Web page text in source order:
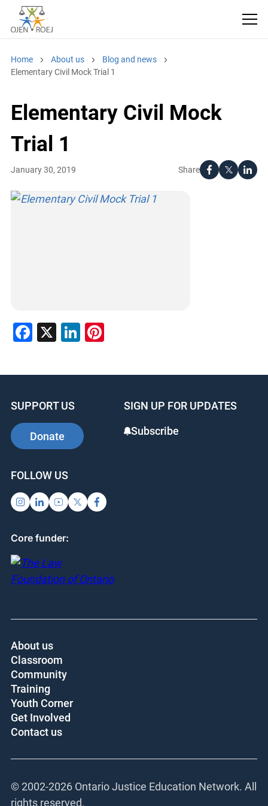
Home About us
Blog and news
Elementary Civil Mock Trial 1
Elementary Civil Mock
Trial 1
Share
January 30, 2019
Facebook
X LinkedIn
Pinterest
SUPPORT US
Donate
SIGN UP FOR UPDATES
Subscribe
FOLLOW US
Core funder:
About us
Classroom
Community
Training
Youth Corner
Get Involved
Contact us
© 2002-2026 Ontario Justice Education Network. All
rights reserved.